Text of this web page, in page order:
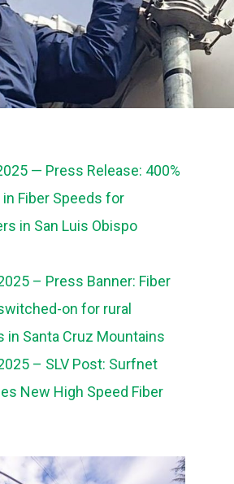
— Press Release: 400%
Fiber Speeds for
in San Luis Obispo
– Press Banner: Fiber
on for rural
in Santa Cruz Mountains
– SLV Post: Surfnet
New High Speed Fiber
the Santa Cruz Mountains
celebrates new high-